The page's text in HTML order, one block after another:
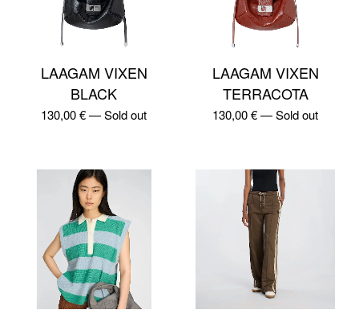
LAAGAM VIXEN
BLACK
130,00€—Sold out
LAAGAM VIXEN
TERRACOTA
130,00€—Sold out